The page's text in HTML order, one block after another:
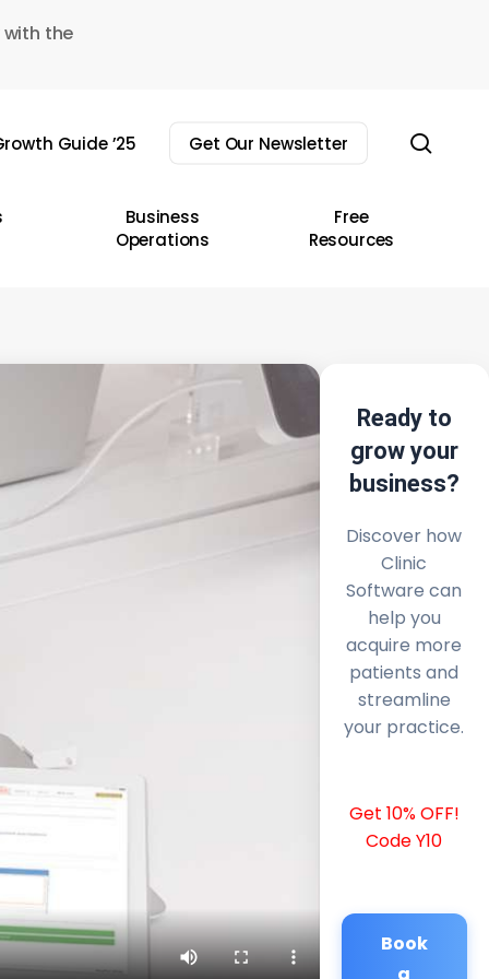
the
Guide ’25 Get Our Newsletter
Business
Operations
Free
Resources
Ready to
grow your
business?
Discover how
Clinic
Software can
help you
acquire more
patients and
streamline
your practice.
Get 10% OFF!
Code Y10
Book
a